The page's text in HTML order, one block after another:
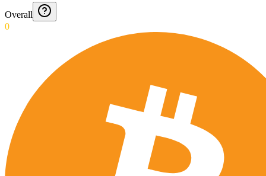
Overall
0